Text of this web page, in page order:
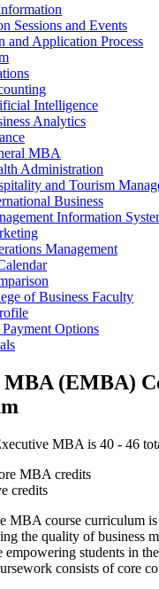
Sessions and Events
and Application Process
Intelligence
Analytics
MBA
Administration
and Tourism
Business
Information
Management
of Business Faculty
Options
MBA (EMBA)
MBA is 40 - 46
MBA credits
credits
MBA course curriculum
the quality of business
students in
consists of core